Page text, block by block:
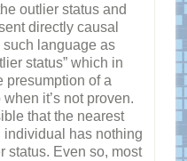
outlier status and
directly causal
language as
status” which in
presumption of a
it’s not proven.
that the nearest
individual has nothing
status. Even so, most